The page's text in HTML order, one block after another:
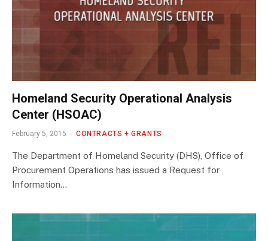
Homeland Security Operational Analysis
Center (HSOAC)
February 5, 2015 CONTRACTS + GRANTS
The Department of Homeland Security (DHS), Office of
Procurement Operations has issued a Request for
Information…